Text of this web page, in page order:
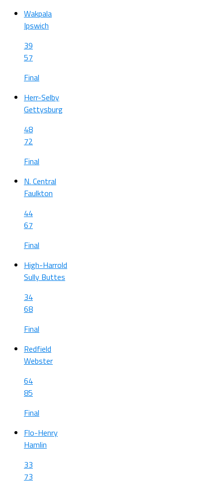
Wakpala
Ipswich
39
57
Final
Herr-Selby
Gettysburg
48
72
Final
N. Central
Faulkton
44
67
Final
High-Harrold
Sully Buttes
34
68
Final
Redfield
Webster
64
85
Final
Flo-Henry
Hamlin
33
73